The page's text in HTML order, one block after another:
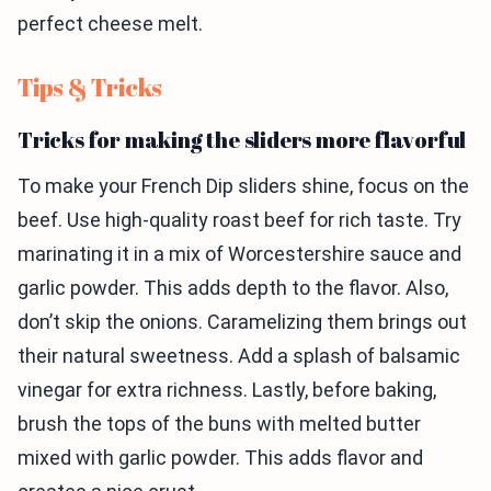
perfect cheese melt.
Tips & Tricks
Tricks for making the sliders more flavorful
To make your French Dip sliders shine, focus on the
beef. Use high-quality roast beef for rich taste. Try
marinating it in a mix of Worcestershire sauce and
garlic powder. This adds depth to the flavor. Also,
don’t skip the onions. Caramelizing them brings out
their natural sweetness. Add a splash of balsamic
vinegar for extra richness. Lastly, before baking,
brush the tops of the buns with melted butter
mixed with garlic powder. This adds flavor and